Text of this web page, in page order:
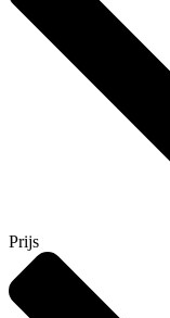
Prijs